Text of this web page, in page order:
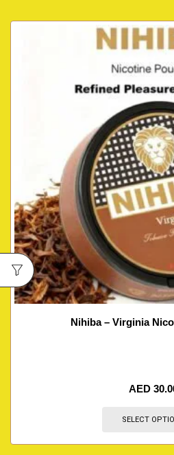
Nihiba – Virginia
AED
SELECT